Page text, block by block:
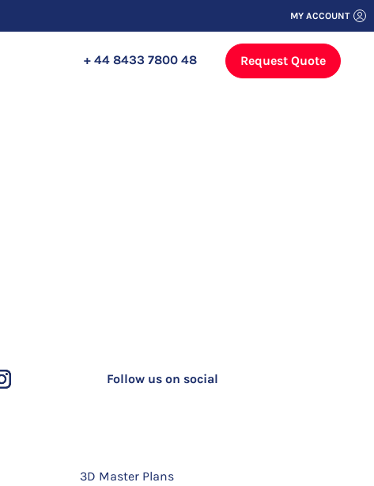
MY ACCOUNT
+ 44 8433 7800 48 Request Quote
Follow us on social
3D Master Plans